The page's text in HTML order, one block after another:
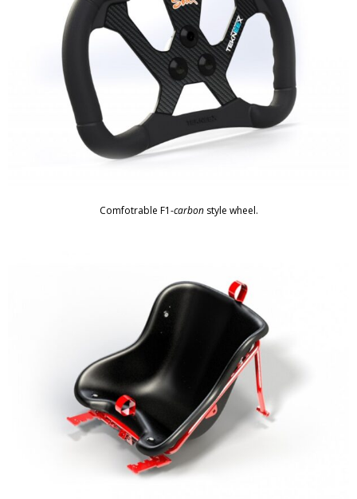
Comfotrable F1-carbonstyle wheel.